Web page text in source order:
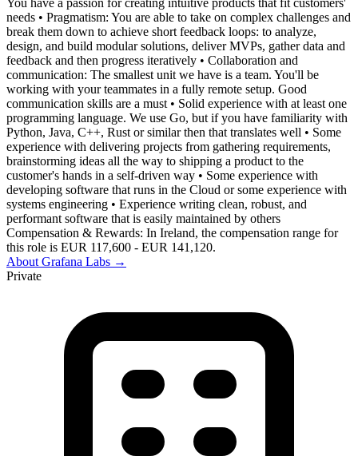
needs • Pragmatism: You are able to take on complex challenges and
break them down to achieve short feedback loops: to analyze,
design, and build modular solutions, deliver MVPs, gather data and
feedback and then progress iteratively • Collaboration and
communication: The smallest unit we have is a team. You'll be
working with your teammates in a fully remote setup. Good
communication skills are a must • Solid experience with at least one
programming language. We use Go, but if you have familiarity with
Python, Java, C++, Rust or similar then that translates well • Some
experience with delivering projects from gathering requirements,
brainstorming ideas all the way to shipping a product to the
customer's hands in a self-driven way • Some experience with
developing software that runs in the Cloud or some experience with
systems engineering • Experience writing clean, robust, and
performant software that is easily maintained by others
Compensation & Rewards: In Ireland, the compensation range for
this role is EUR 117,600 - EUR 141,120.
About Grafana Labs →
Private